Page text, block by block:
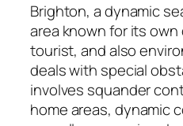
Brighton, a dynamic
area known for its
tourist, and also
deals with special
involves squander
home areas, dynamic